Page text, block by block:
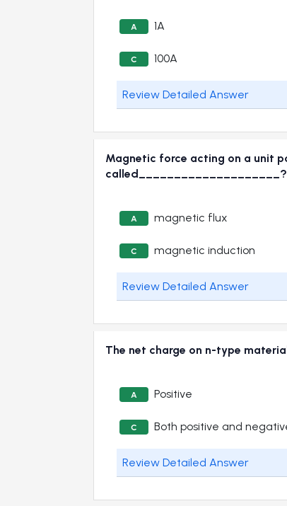
A 1A
C 100A
Review Detailed Answer
Magnetic force acting on a unit
called____________________?
A magnetic flux
C magnetic induction
Review Detailed Answer
The net charge on n-type
A Positive
C Both positive and
Review Detailed Answer